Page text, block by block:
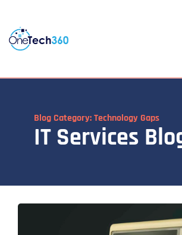
Blog Category: Technology Gaps
IT Services